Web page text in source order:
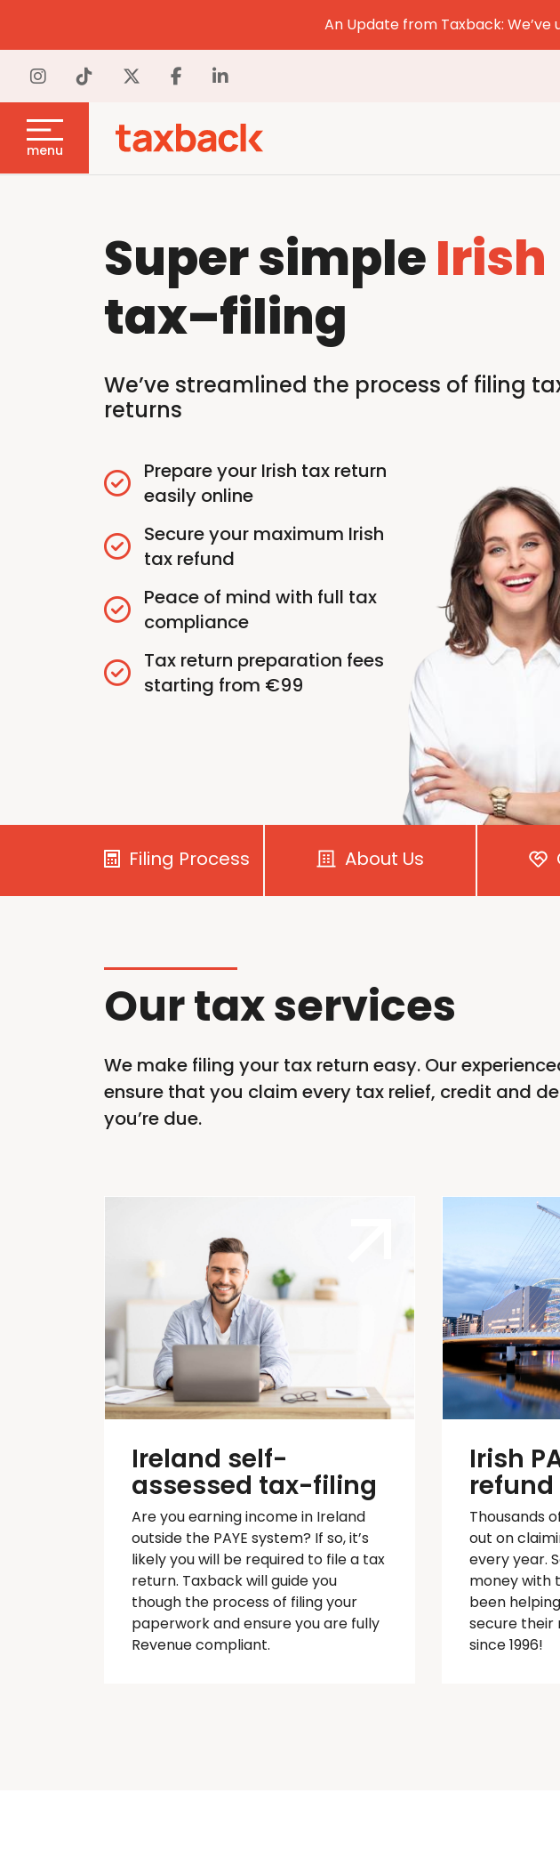
An Update from Taxback:
menu
Super simpleIrish
tax–filing
We’ve streamlined the process of filing
returns
Prepare your Irish tax return
easily online
Secure your maximum Irish
tax refund
Peace of mind with full tax
compliance
Tax return preparation fees
starting from €99
Filing Process About Us
Our tax services
We make filing your tax return easy. Our
ensure that you claim every tax relief, credit and
you’re due.
Ireland self-
assessed tax-filing
Are you earning income in Ireland
outside the PAYE system? If so,it’s
likely you will be required to file a tax
return. Taxbackwill guide you
though the process of filing your
paperwork and ensure you are fully
Revenue compliant.
Irish
Thousands
out on
every year.
money with
been
secure their
since 1996!